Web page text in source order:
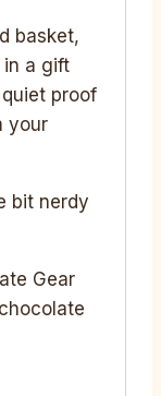
basket,
in a gift
proof
your
bit nerdy
Gear